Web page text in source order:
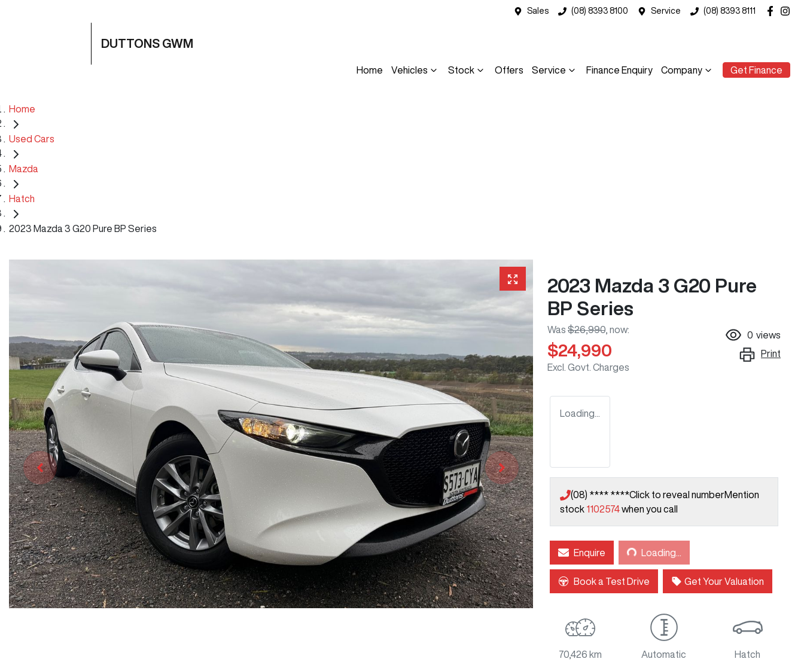
Sales (08) 8393 8100 Service (08) 8393 8111
DUTTONS GWM
Home Vehicles Stock Offers Service Finance Enquiry Company Get Finance
Home
Used Cars
Mazda
Hatch
2023 Mazda 3 G20 Pure BP Series
2023 Mazda 3 G20 Pure
BP Series
Was $26,990 now:
$24,990
Excl. Govt. Charges
0 views
Print
Loading...
(08) **** ****Click to reveal numberMention
stock 1102574when you call
Enquire Loading... Loading...
Book a Test Drive Get Your Valuation
70,426 km Automatic Hatch